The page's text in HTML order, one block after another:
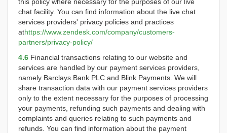
chat facility. You can find information about the live chat
services providers' privacy policies and practices
athttps://www.zendesk.com/company/customers-
partners/privacy-policy/
4.6 Financial transactions relating to our website and
services are handled by our payment services providers,
namely Barclays Bank PLC and Blink Payments. We will
share transaction data with our payment services providers
only to the extent necessary for the purposes of processing
your payments, refunding such payments and dealing with
complaints and queries relating to such payments and
refunds. You can find information about the payment